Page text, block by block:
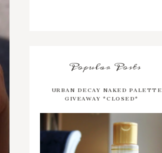
Popular Posts
URBAN DECAY NAKED PALETTE
GIVEAWAY *CLOSED*